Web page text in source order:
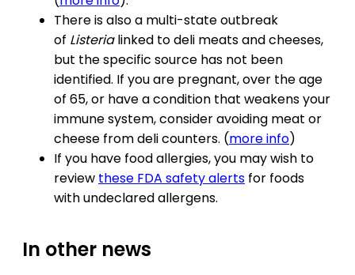
There is also a multi-state outbreak
of Listerialinked to deli meats and cheeses,
but the specific source has not been
identified. If you are pregnant, over the age
of 65, or have a condition that weakens your
immune system, consider avoiding meat or
cheese from deli counters. (more info)
If you have food allergies, you may wish to
review these FDA safety alerts for foods
with undeclared allergens.
In other news